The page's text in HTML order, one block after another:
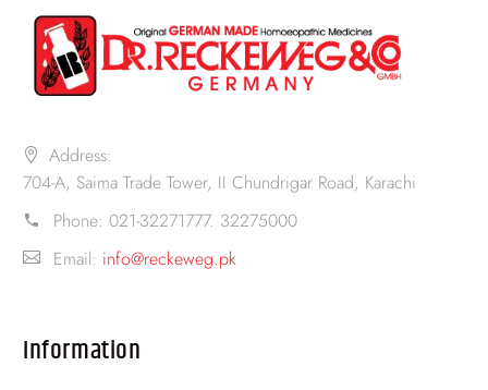
Address:
704-A, Saima Trade Tower, II Chundrigar Road, Karachi
Phone: 021-32271777. 32275000
Email: info@reckeweg.pk
Information